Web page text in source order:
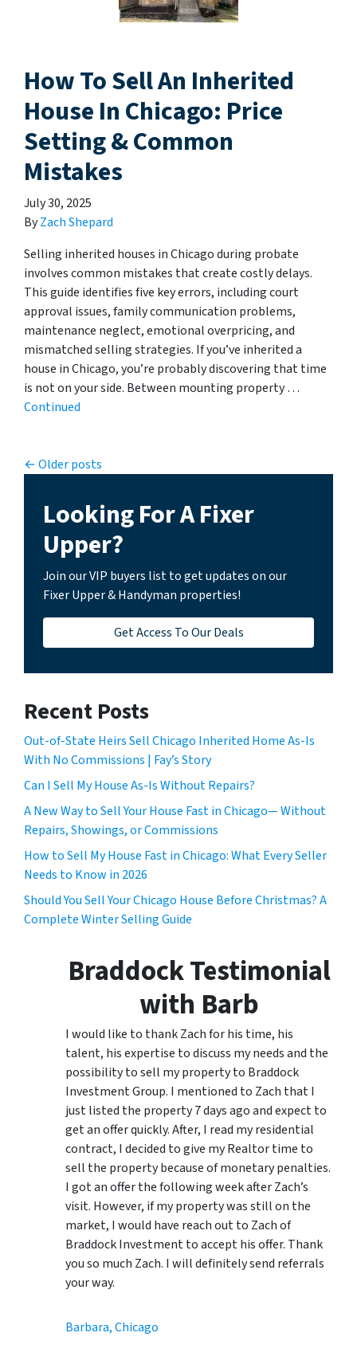
How To Sell An Inherited
House In Chicago: Price
Setting & Common
Mistakes
July 30, 2025
ByZach Shepard
Selling inherited houses in Chicago during probate
involves common mistakes that create costly delays.
This guide identifies five key errors, including court
approval issues, family communication problems,
maintenance neglect, emotional overpricing, and
mismatched selling strategies. If you’ve inherited a
house in Chicago, you’re probably discovering that time
is not on your side. Between mounting property …
Continued
Posts navigation
Older posts
Looking For A Fixer
Upper?
Join our VIP buyers list to get updates on our
Fixer Upper & Handyman properties!
Get Access To Our Deals
Recent Posts
Out-of-State Heirs Sell Chicago Inherited Home As-Is
With No Commissions | Fay’s Story
Can I Sell My House As-Is Without Repairs?
A New Way to Sell Your House Fast in Chicago— Without
Repairs, Showings, or Commissions
How to Sell My House Fast in Chicago: What Every Seller
Needs to Know in 2026
Should You Sell Your Chicago House Before Christmas? A
Complete Winter Selling Guide
Braddock Testimonial
with Barb
I would like to thank Zach for his time, his
talent, his expertise to discuss my needs and the
possibility to sell my property to Braddock
Investment Group. I mentioned to Zach that I
just listed the property 7 days ago and expect to
get an offer quickly. After, I read my residential
contract, I decided to give my Realtor time to
sell the property because of monetary penalties.
I got an offer the following week after Zach’s
visit. However, if my property was still on the
market, I would have reach out to Zach of
Braddock Investment to accept his offer. Thank
you so much Zach. I will definitely send referrals
your way.
Barbara, Chicago